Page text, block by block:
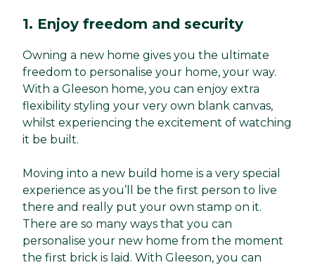
1. Enjoy freedom and security
Owning a new home gives you the ultimate
freedom to personalise your home, your way.
With a Gleeson home, you can enjoy extra
flexibility styling your very own blank canvas,
whilst experiencing the excitement of watching
it be built.
Moving into a new build home is a very special
experience as you’ll be the first person to live
there and really put your own stamp on it.
There are so many ways that you can
personalise your new home from the moment
the first brick is laid. With Gleeson, you can